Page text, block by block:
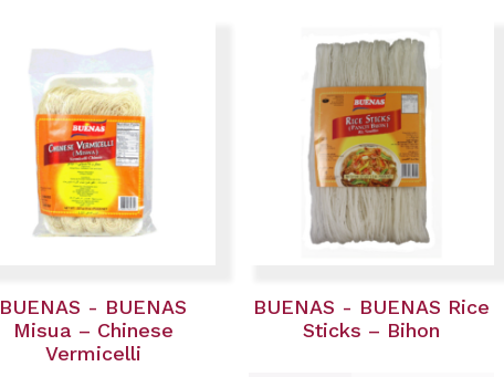
BUENAS - BUENAS
Misua – Chinese
Vermicelli
BUENAS - BUENAS Rice
Sticks – Bihon